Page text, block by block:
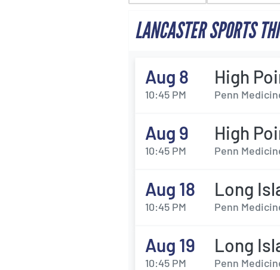
LANCASTER SPORTS
Aug 8
10:45 PM
High
Penn
Aug 9
10:45 PM
High
Penn
Aug 18
10:45 PM
Long
Penn
Aug 19
10:45 PM
Long
Penn